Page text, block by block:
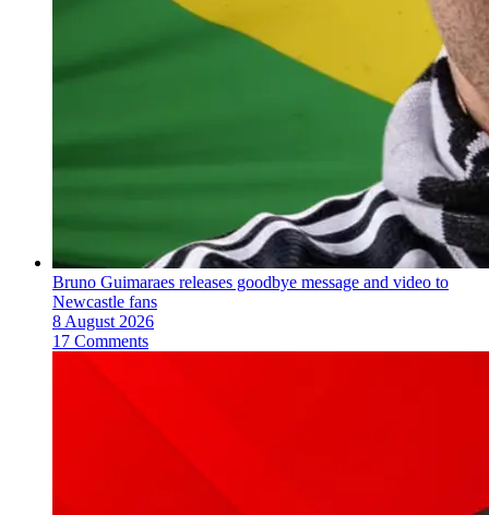
Bruno Guimaraes releases goodbye message and video to
Newcastle fans
8 August 2026
17 Comments